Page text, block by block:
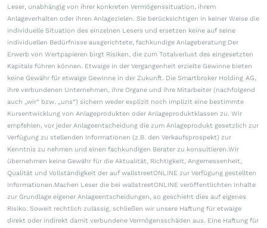
Leser, unabhängig von ihrer konkreten Vermögenssituation, ihrem
Anlageverhalten oder ihren Anlagezielen. Sie berücksichtigen in keiner Weise die
individuelle Situation des einzelnen Lesers und ersetzen keine auf seine
individuellen Bedürfnisse ausgerichtete, fachkundige Anlageberatung.Der
Erwerb von Wertpapieren birgt Risiken, die zum Totalverlust des eingesetzten
Kapitals führen können. Etwaige in der Vergangenheit erzielte Gewinne bieten
keine Gewähr für etwaige Gewinne in der Zukunft. Die Smartbroker Holding AG,
ihre verbundenen Unternehmen, ihre Organe und ihre Mitarbeiter (nachfolgend
auch „wir“ bzw. „uns“) sichern weder explizit noch implizit eine bestimmte
Kursentwicklung von Anlageprodukten oder Anlageproduktklassen zu. Wir
empfehlen, vor jeder Anlageentscheidung die zum Anlageprodukt gesetzlich zur
Verfügung zu stellenden Informationen (z.B. den Verkaufsprospekt) zur
Kenntnis zu nehmen und einen fachkundigen Berater zu konsultieren.Wir
übernehmen keine Gewähr für die Aktualität, Richtigkeit, Angemessenheit,
Qualität und Vollständigkeit der auf wallstreetONLINE zur Verfügung gestellten
Informationen.Machen Leser die bei wallstreetONLINE veröffentlichten Inhalte
zur Grundlage eigener Anlageentscheidungen, so geschieht dies auf eigenes
Risiko. Soweit rechtlich zulässig, schließen wir unsere Haftung für etwaige
direkt oder indirekt damit verbundene Vermögensschäden aus. Eine Haftung für